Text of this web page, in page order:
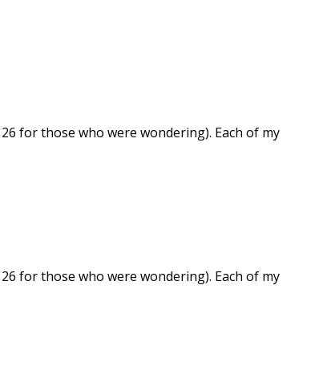
for those who were wondering). Each of my
for those who were wondering). Each of my